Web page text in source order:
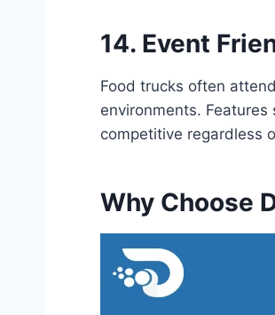
14. Event
Food trucks often
environments.
competitive regardless
Why Choose